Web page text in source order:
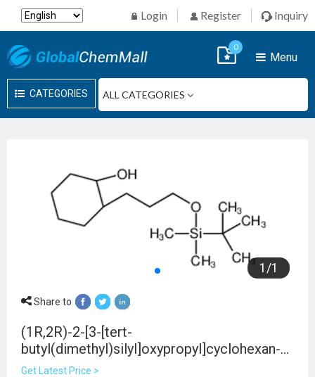
Login Register Inquiry
CATEGORIES
Menu
0
1 /1
Share to
(1R,2R)-2-[3-[tert-
butyl(dimethyl)silyl]oxypropyl]cyclohexan-1-
ol
Get Latest Price >